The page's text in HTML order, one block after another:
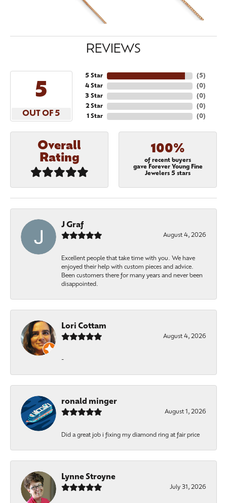
REVIEWS
5
OUT OF 5
5 Star
4 Star
3 Star
2 Star
1 Star
(5)
(0)
(0)
(0)
(0)
Overall
Rating
100%
of recent buyers
gave Forever Young Fine
Jewelers 5 stars
J Graf
August 4, 2026
Excellent people that take time with you. We have
enjoyed their help with custom pieces and advice.
Been customers there for many years and never been
disappointed.
Lori Cottam
August 4, 2026
-
ronald minger
August 1, 2026
Did a great job i fixing my diamond ring at fair price
Lynne Stroyne
July 31, 2026